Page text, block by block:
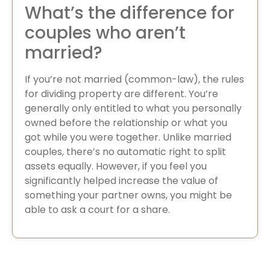
What’s the difference for
couples who aren’t
married?
If you’re not married (common-law), the rules
for dividing property are different. You’re
generally only entitled to what you personally
owned before the relationship or what you
got while you were together. Unlike married
couples, there’s no automatic right to split
assets equally. However, if you feel you
significantly helped increase the value of
something your partner owns, you might be
able to ask a court for a share.